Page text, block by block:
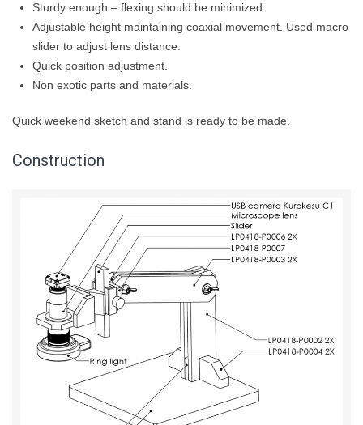
Sturdy enough – flexing should be minimized.
Adjustable height maintaining coaxial movement. Used macro
slider to adjust lens distance.
Quick position adjustment.
Non exotic parts and materials.
Quick weekend sketch and stand is ready to be made.
Construction